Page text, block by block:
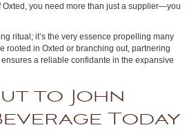
Oxted, you need more than just a supplier—you
ritual; it’s the very essence propelling many
rooted in Oxted or branching out, partnering
a reliable confidante in the expansive
to John
Today